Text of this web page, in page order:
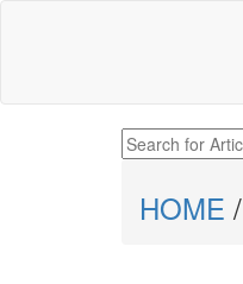
HOME /